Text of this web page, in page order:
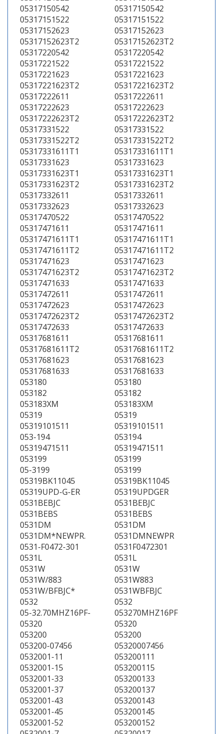
05317150542
05317150542
05317151522
05317151522
05317152623
05317152623
05317152623T2
05317152623T2
05317220542
05317220542
05317221522
05317221522
05317221623
05317221623
05317221623T2
05317221623T2
05317222611
05317222611
05317222623
05317222623
05317222623T2
05317222623T2
05317331522
05317331522
05317331522T2
05317331522T2
05317331611T1
05317331611T1
05317331623
05317331623
05317331623T1
05317331623T1
05317331623T2
05317331623T2
05317332611
05317332611
05317332623
05317332623
05317470522
05317470522
05317471611
05317471611
05317471611T1
05317471611T1
05317471611T2
05317471611T2
05317471623
05317471623
05317471623T2
05317471623T2
05317471633
05317471633
05317472611
05317472611
05317472623
05317472623
05317472623T2
05317472623T2
05317472633
05317472633
05317681611
05317681611
05317681611T2
05317681611T2
05317681623
05317681623
05317681633
05317681633
053180
053180
053182
053182
053183XM
053183XM
05319
05319
05319101511
05319101511
053-194
053194
05319471511
05319471511
053199
053199
05-3199
053199
05319BK11045
05319BK11045
05319UPD-G-ER
05319UPDGER
0531BEBJC
0531BEBJC
0531BEBS
0531BEBS
0531DM
0531DM
0531DM*NEWPR.
0531DMNEWPR
0531-F0472-301
0531F0472301
0531L
0531L
0531W
0531W
0531W/883
0531W883
0531W/BFBJC*
0531WBFBJC
0532
0532
05-32.70MHZ16PF-
053270MHZ16PF
05320
05320
053200
053200
053200-07456
05320007456
0532001-11
053200111
0532001-15
053200115
0532001-33
053200133
0532001-37
053200137
0532001-43
053200143
0532001-45
053200145
0532001-52
053200152